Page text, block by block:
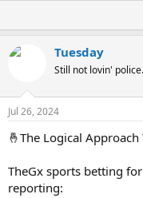
Tuesday
Still not lovin'
Jul 26, 2024
🤞The Logical
TheGx sports betting
reporting: